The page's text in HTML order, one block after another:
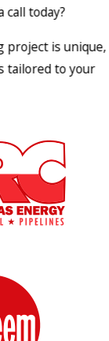
today?
project is unique,
tailored to your